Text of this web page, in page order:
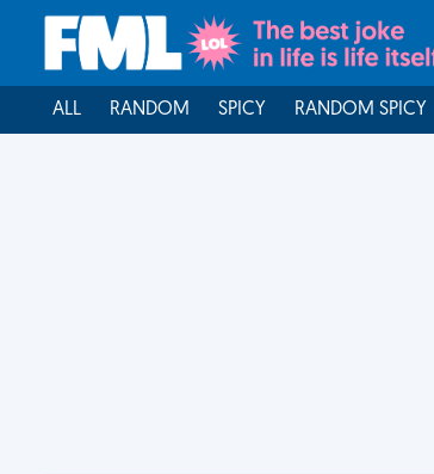
ALL RANDOM SPICY RANDOM SPICY